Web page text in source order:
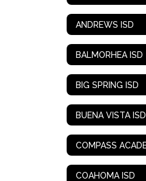
ANDREWS ISD
BALMORHEA ISD
BIG SPRING ISD
BUENA VISTA ISD
COAHOMA ISD